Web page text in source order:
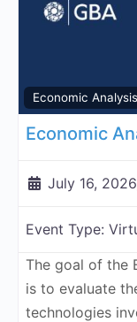
Economic Analysis
July 16,
Event Type:
The goal of the
is to evaluate
technologies